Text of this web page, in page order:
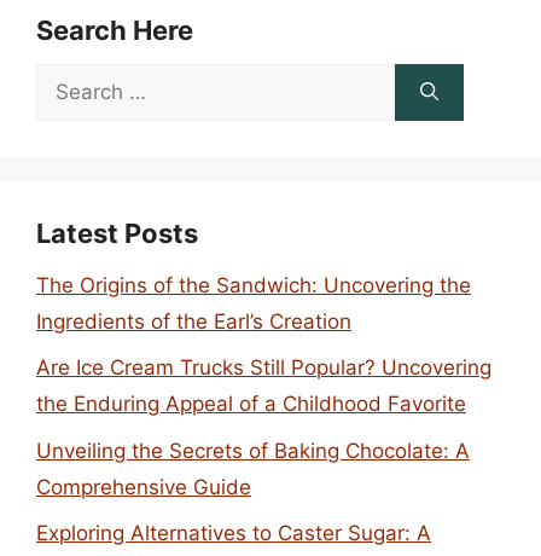
Search Here
Search
Latest Posts
The Origins of the Sandwich: Uncovering the
Ingredients of the Earl’s Creation
Are Ice Cream Trucks Still Popular? Uncovering
the Enduring Appeal of a Childhood Favorite
Unveiling the Secrets of Baking Chocolate: A
Comprehensive Guide
Exploring Alternatives to Caster Sugar: A